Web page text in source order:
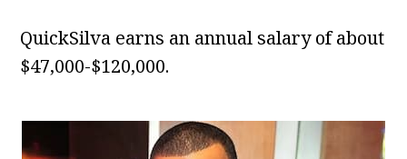
QuickSilva earns an annual salary of about
$47,000-$120,000.